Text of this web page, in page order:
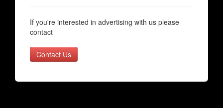
If you're interested in advertising with us please
contact
Contact Us